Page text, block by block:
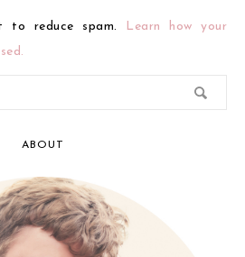
to reduce spam.
Learn how your
ABOUT